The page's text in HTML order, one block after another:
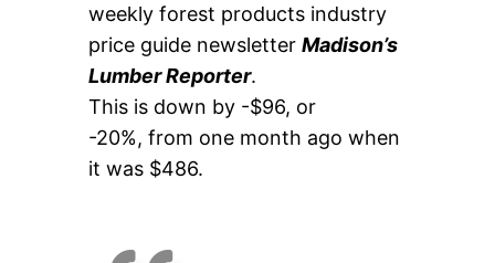
weekly forest products industry
price guide newsletterMadison’s
Lumber Reporter.
This is down by -$96, or
-20%, from one month ago when
it was $486.